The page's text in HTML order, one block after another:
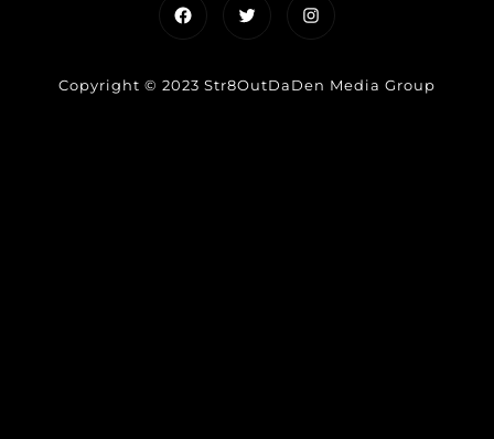
FacebookTwitterInstagram
Copyright © 2023 Str8OutDaDen Media Group